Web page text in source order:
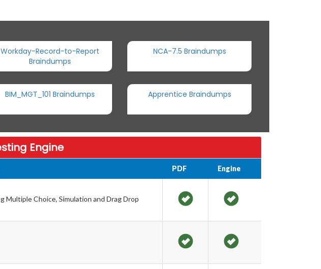
Workday-Record-to-Report
Braindumps
NCA-7.5 Braindumps
BIM_MGT_101 Braindumps Apprentice Braindumps
Engine
PDF Engine
Multiple Choice, Simulation and Drag Drop